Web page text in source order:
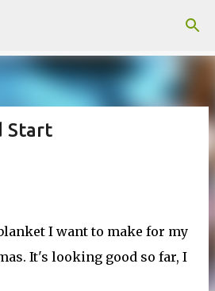
Start
I want to make for my
It's looking good so far, I